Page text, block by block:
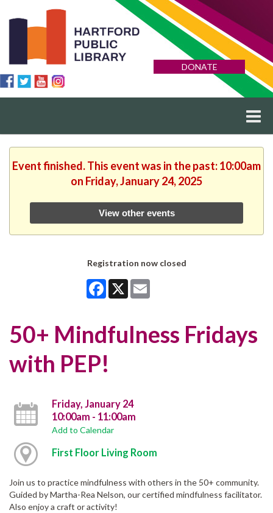
DONATE
Event finished. This event was in the past: 10:00am
on Friday, January 24, 2025
View other events
Registration now closed
Facebook
X
50+ Mindfulness Fridays
with PEP!
Friday, January 24
10:00am - 11:00am
Add to Calendar
First Floor Living Room
Join us to practice mindfulness with others in the 50+ community.
Guided by Martha-Rea Nelson, our certified mindfulness facilitator.
Also enjoy a craft or activity!